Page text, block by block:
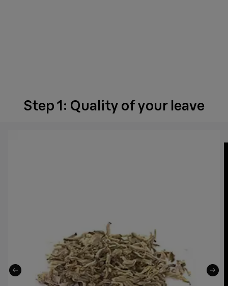
Step 1: Quality of your leave